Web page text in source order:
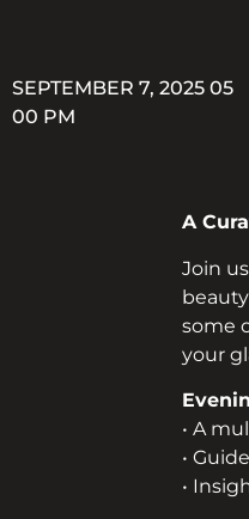
SEPTEMBER 7, 2025 05
00 PM
A
Join
some
your
• A
•
•